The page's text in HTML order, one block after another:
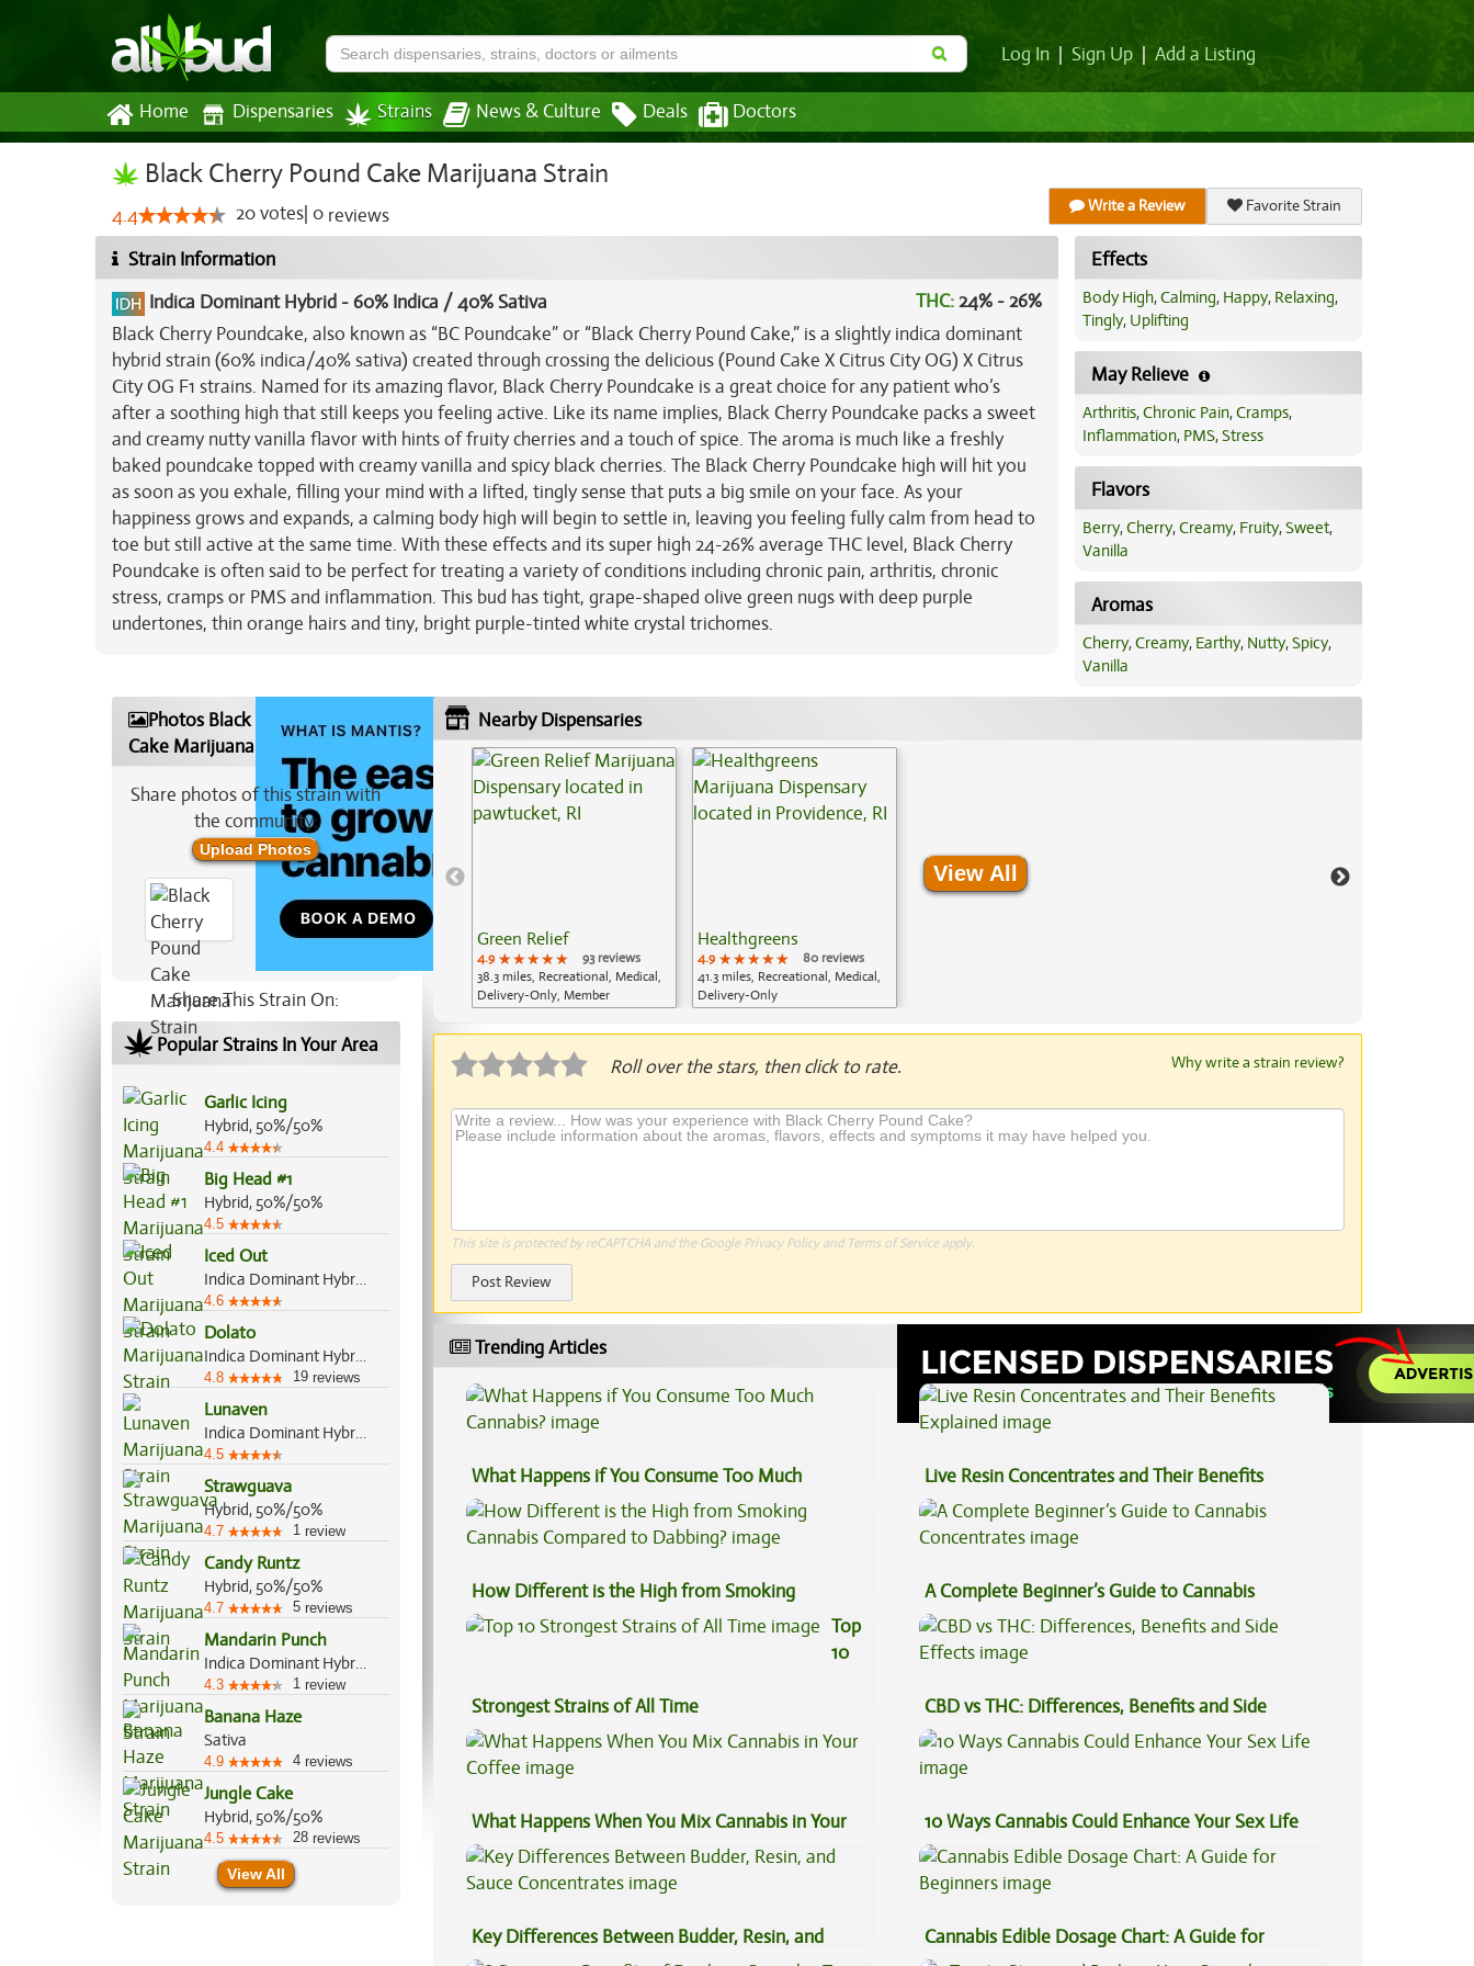
Log In Sign Up Add a Listing
Home Dispensaries Strains News & Culture Deals Doctors
Black Cherry Pound Cake Marijuana Strain
4.4 20votes 0 reviews Write a Review Favorite Strain
Strain Information
Indica Dominant Hybrid -60% Indica / 40% Sativa THC:24% - 26%
Black Cherry Poundcake, also known as “BC Poundcake” or “Black Cherry Pound Cake,” is a slightly indica dominant
hybrid strain (60% indica/40% sativa) created through crossing the delicious (Pound Cake X Citrus City OG) X Citrus
City OG F1 strains. Named for its amazing flavor, Black Cherry Poundcake is a great choice for any patient who’s
after a soothing high that still keeps you feeling active. Like its name implies, Black Cherry Poundcake packs a sweet
and creamy nutty vanilla flavor with hints of fruity cherries and a touch of spice. The aroma is much like a freshly
baked poundcake topped with creamy vanilla and spicy black cherries. The Black Cherry Poundcake high will hit you
as soon as you exhale, filling your mind with a lifted, tingly sense that puts a big smile on your face. As your
happiness grows and expands, a calming body high will begin to settle in, leaving you feeling fully calm from head to
toe but still active at the same time. With these effects and its super high 24-26% average THC level, Black Cherry
Poundcake is often said to be perfect for treating a variety of conditions including chronic pain, arthritis, chronic
stress, cramps or PMS and inflammation. This bud has tight, grape-shaped olive green nugs with deep purple
undertones, thin orange hairs and tiny, bright purple-tinted white crystal trichomes.
Effects
Body High,Calming, Happy, Relaxing,
Tingly, Uplifting
May Relieve
Arthritis,Chronic Pain,Cramps,
Inflammation, PMS,Stress
Flavors
Berry,Cherry,Creamy, Fruity,Sweet,
Vanilla
Aromas
Cherry,Creamy, Earthy, Nutty,Spicy,
Vanilla
Photos Black Cherry Pound
Cake Marijuana Strain
Share photos of this strain with
the community:
Upload Photos
Share This Strain On:
Popular Strains In Your Area
Garlic Icing
Hybrid, 50%/50%
4.4
Big Head #1
Hybrid, 50%/50%
4.5
Iced Out
Indica Dominant Hybrid, 70%/30%
4.6
Dolato
Indica Dominant Hybrid, 70%/30%
4.8 19 reviews
Lunaven
Indica Dominant Hybrid, 70%/30%
4.5
Strawguava
Hybrid, 50%/50%
4.7 1 review
Candy Runtz
Hybrid, 50%/50%
4.7 5 reviews
Mandarin Punch
Indica Dominant Hybrid, 70%/30%
4.3 1 review
Banana Haze
Sativa
4.9 4 reviews
Jungle Cake
Hybrid, 50%/50%
4.5 28 reviews
View All
Nearby Dispensaries
Green Relief
4.9 ★★★★★
★★★★★
★★★★★
93 reviews
38.3 miles, Recreational, Medical,
Delivery-Only, Member
Healthgreens
4.9 ★★★★★
★★★★★
★★★★★
80 reviews
41.3 miles, Recreational, Medical,
Delivery-Only
View All
Roll over the stars, then click to rate. Why write a strain review?
This site is protected by reCAPTCHA and the Google Privacy Policyand Terms of Serviceapply.
Post Review
Trending Articles View All Articles
What Happens if You Consume Too Much
Cannabis?
Live Resin Concentrates and Their Benefits
Explained
How Different is the High from Smoking
Cannabis Compared to Dabbing?
A Complete Beginner’s Guide to Cannabis
Concentrates
Top
10
Strongest Strains of All Time
CBD vs THC: Differences, Benefits and Side
Effects
What Happens When You Mix Cannabis in Your
Coffee
10 Ways Cannabis Could Enhance Your Sex Life
Key Differences Between Budder, Resin, and
Cannabis Edible Dosage Chart: A Guide for